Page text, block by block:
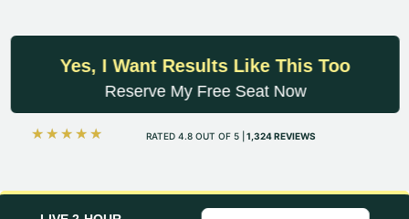
Yes, I Want Results Like This Too
Reserve My Free Seat Now
☆ ☆ ☆ ☆ ☆ RATED 4.8 OUT OF 5 | 1,324 REVIEWS